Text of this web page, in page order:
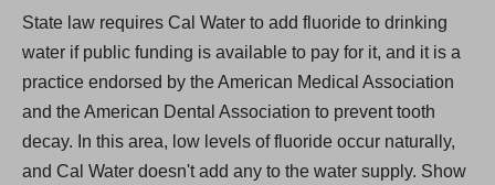
State law requires Cal Water to add fluoride to drinking
water if public funding is available to pay for it, and it is a
practice endorsed by the American Medical Association
and the American Dental Association to prevent tooth
decay. In this area, low levels of fluoride occur naturally,
and Cal Water doesn't add any to the water supply. Show